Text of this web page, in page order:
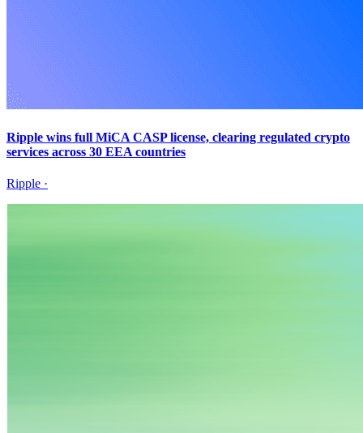
Ripple wins full MiCA CASP license, clearing regulated crypto
services across 30 EEA countries
Ripple ·